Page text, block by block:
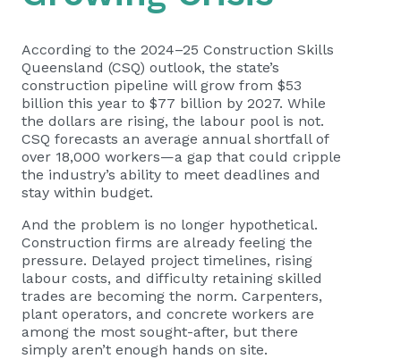
According to the 2024–25 Construction Skills
Queensland (CSQ) outlook, the state’s
construction pipeline will grow from $53
billion this year to $77 billion by 2027. While
the dollars are rising, the labour pool is not.
CSQ forecasts an average annual shortfall of
over 18,000 workers—a gap that could cripple
the industry’s ability to meet deadlines and
stay within budget.
And the problem is no longer hypothetical.
Construction firms are already feeling the
pressure. Delayed project timelines, rising
labour costs, and difficulty retaining skilled
trades are becoming the norm. Carpenters,
plant operators, and concrete workers are
among the most sought-after, but there
simply aren’t enough hands on site.